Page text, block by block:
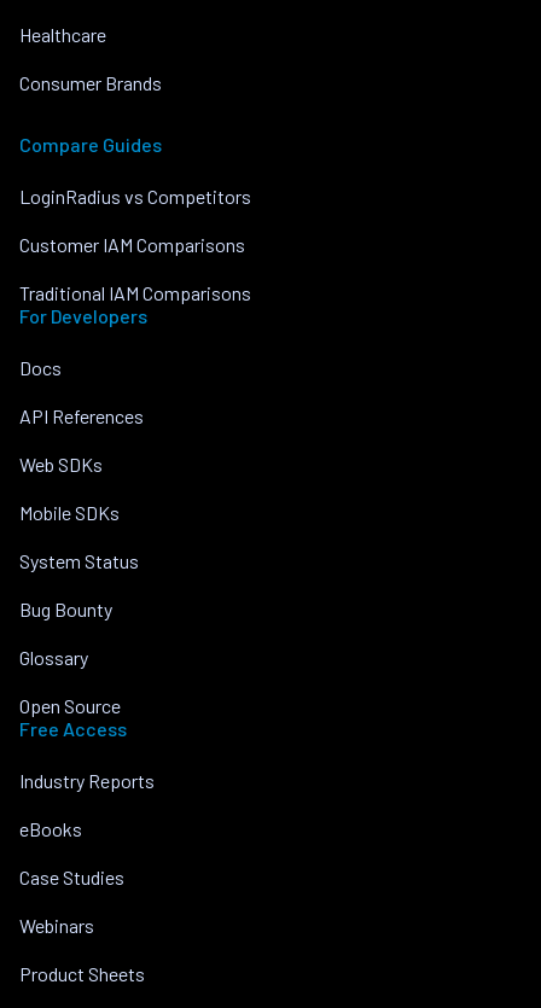
Healthcare
Consumer Brands
Compare Guides
LoginRadius vs Competitors
Customer IAM Comparisons
Traditional IAM Comparisons
For Developers
Docs
API References
Web SDKs
Mobile SDKs
System Status
Bug Bounty
Glossary
Open Source
Free Access
Industry Reports
eBooks
Case Studies
Webinars
Product Sheets